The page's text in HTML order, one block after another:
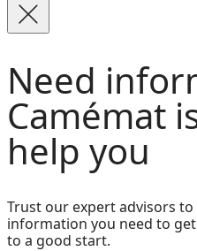
Need
Camémat
help you
Trust our expert advisors
information you need to
to a good start.